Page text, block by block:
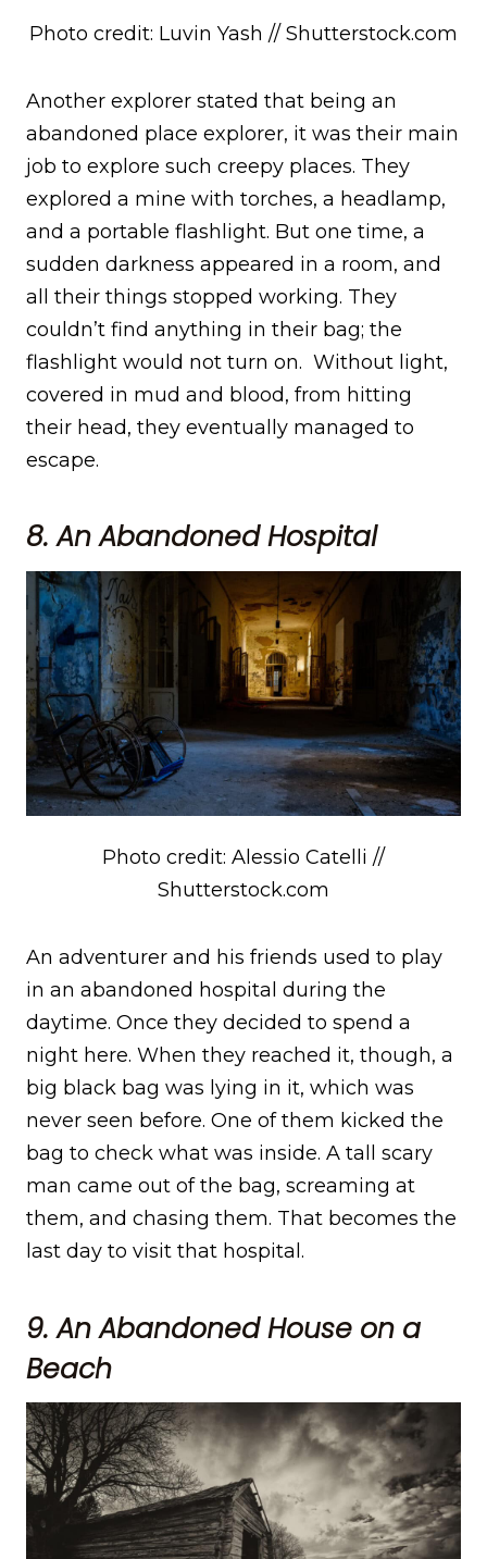
Photo credit: Luvin Yash // Shutterstock.com
Another explorer stated that being an
abandoned place explorer, it was their main
job to explore such creepy places. They
explored a mine with torches, a headlamp,
and a portable flashlight. But one time, a
sudden darkness appeared in a room, and
all their things stopped working. They
couldn’t find anything in their bag; the
flashlight would not turn on. Without light,
covered in mud and blood, from hitting
their head, they eventually managed to
escape.
8. An Abandoned Hospital
Photo credit: Alessio Catelli //
Shutterstock.com
An adventurer and his friends used to play
in an abandoned hospital during the
daytime. Once they decided to spend a
night here. When they reached it, though, a
big black bag was lying in it, which was
never seen before. One of them kicked the
bag to check what was inside. A tall scary
man came out of the bag, screaming at
them, and chasing them. That becomes the
last day to visit that hospital.
9. An Abandoned House on a
Beach